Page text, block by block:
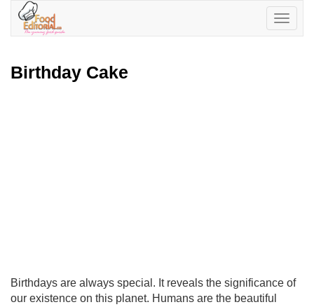
Toggle
Birthday Cake
Birthdays are always special. It reveals the significance of
our existence on this planet. Humans are the beautiful